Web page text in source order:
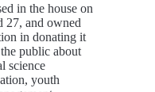
in the house on
27, and owned
in donating it
public about
science
youth